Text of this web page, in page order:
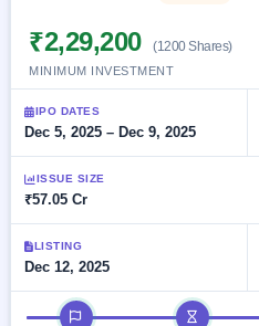
2
Listed
Recently
closed
SME
IPO
Live
Live &
open
IPOs
Real-time IPO
subscription
IPO
List
All
IPOs
with
year-
wise
Subscription
offers
Buybacks
Launching
Closed
buybacks
Allotment
Blog
Support
₹2,29,200 (1200 Shares)
MINIMUM INVESTMENT
IPO DATES
Dec 5, 2025 – Dec 9, 2025
ISSUE SIZE
₹57.05 Cr
LISTING
Dec 12, 2025
IPO timeline